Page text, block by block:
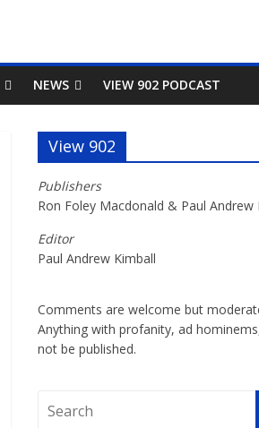
NEWS VIEW 902 PODCAST
View 902
Publishers
Ron Foley Macdonald & Paul Andrew
Editor
Paul Andrew Kimball
Comments are welcome but
Anything with profanity, ad
not be published.